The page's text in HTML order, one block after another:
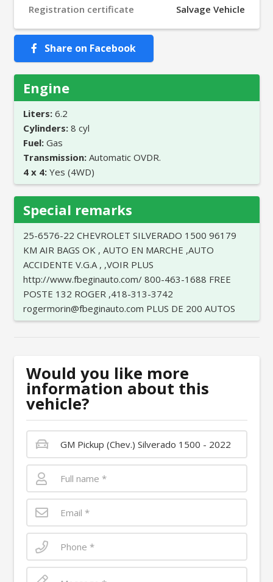
Registration certificate Salvage Vehicle
Share on Facebook
Engine
Liters: 6.2
Cylinders: 8 cyl
Fuel: Gas
Transmission: Automatic OVDR.
4 x 4: Yes (4WD)
Special remarks
25-6576-22 CHEVROLET SILVERADO 1500 96179
KM AIR BAGS OK , AUTO EN MARCHE ,AUTO
ACCIDENTE V.G.A , ,VOIR PLUS
http://www.fbeginauto.com/ 800-463-1688 FREE
POSTE 132 ROGER ,418-313-3742
rogermorin@fbeginauto.com PLUS DE 200 AUTOS
Would you like more
information about this
vehicle?